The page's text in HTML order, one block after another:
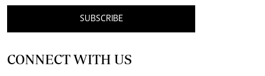
SUBSCRIBE
CONNECT WITH US